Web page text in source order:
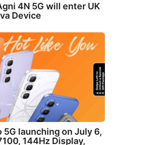
4N 5G will enter UK
Device
5G launching on July 6,
144Hz Display,